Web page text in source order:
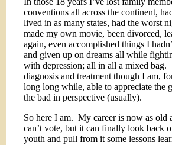
conventions all across the continent,
lived in as many states, had the worst
made my own movie, been divorced,
again, even accomplished things I
and given up on dreams all while
with depression; all in all a mixed bag.
diagnosis and treatment though I am,
long long while, able to appreciate the
the bad in perspective (usually).
So here I am. My career is now as old
can’t vote, but it can finally look back
youth and pull from it some lessons